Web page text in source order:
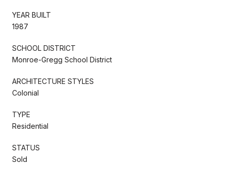
YEAR BUILT
1987
SCHOOL DISTRICT
Monroe-Gregg School District
ARCHITECTURE STYLES
Colonial
TYPE
Residential
STATUS
Sold